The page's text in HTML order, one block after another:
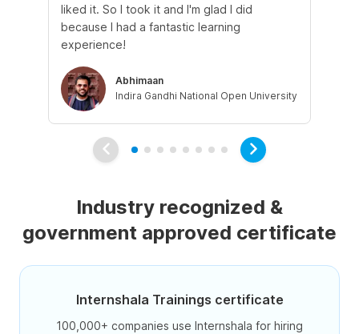
liked it. So I took it and I'm glad I did
because I had a fantastic learning
experience!
Abhimaan
Indira Gandhi National Open University
Industry recognized &
government approved certificate
Internshala Trainings certificate
100,000+ companies use Internshala for hiring